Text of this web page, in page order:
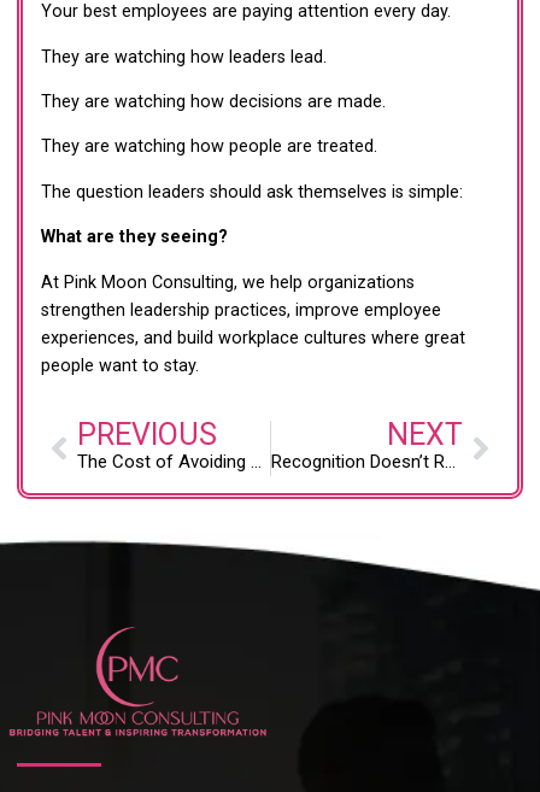
Your best employees are paying attention every day.
They are watching how leaders lead.
They are watching how decisions are made.
They are watching how people are treated.
The question leaders should ask themselves is simple:
What are they seeing?
At Pink Moon Consulting, we help organizations
strengthen leadership practices, improve employee
experiences, and build workplace cultures where great
people want to stay.
PREVIOUS
The Cost of Avoiding Difficult Employee Conversations
NEXT
Recognition Doesn’t Require a Budget